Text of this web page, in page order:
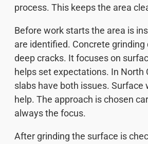
process. This keeps the area
Before work starts the area is
are identified. Concrete grinding
deep cracks. It focuses on
helps set expectations. In North
slabs have both issues. Surface
help. The approach is chosen
always the focus.
After grinding the surface is